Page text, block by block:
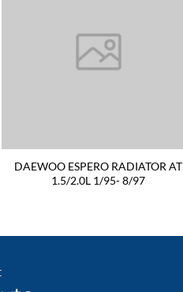
DAEWOO ESPERO RADIATOR AT
1.5/2.0L 1/95- 8/97